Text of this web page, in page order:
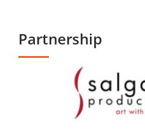
Partnership